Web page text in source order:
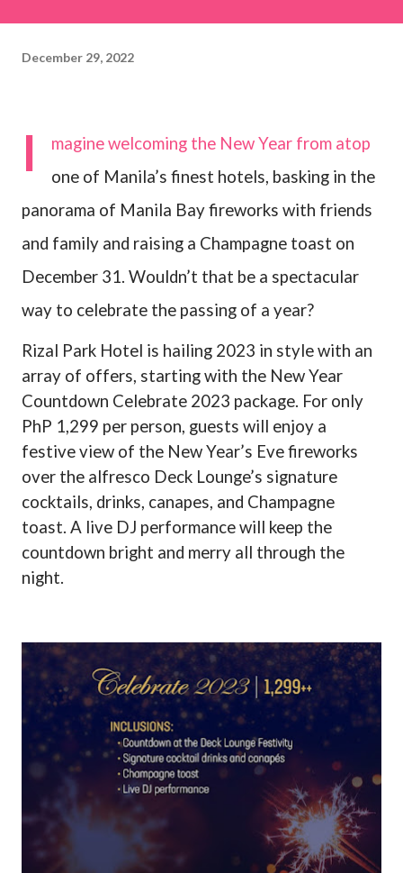
December 29, 2022
I
magine welcoming the New Year from atop
one of Manila’s finest hotels, basking in the
panorama of Manila Bay fireworks with friends
and family and raising a Champagne toast on
December 31. Wouldn’t that be a spectacular
way to celebrate the passing of a year?
Rizal Park Hotel is hailing 2023 in style with an
array of offers, starting with the New Year
Countdown Celebrate 2023 package. For only
PhP 1,299 per person, guests will enjoy a
festive view of the New Year’s Eve fireworks
over the alfresco Deck Lounge’s signature
cocktails, drinks, canapes, and Champagne
toast. A live DJ performance will keep the
countdown bright and merry all through the
night.